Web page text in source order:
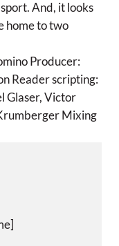
And, it looks
home to two
Producer:
Reader scripting:
Glaser, Victor
Mixing